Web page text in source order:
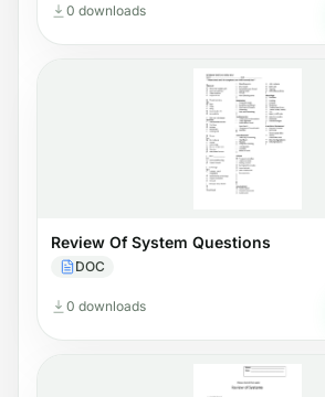
0 downloads
Review Of System Questions
DOC
0 downloads